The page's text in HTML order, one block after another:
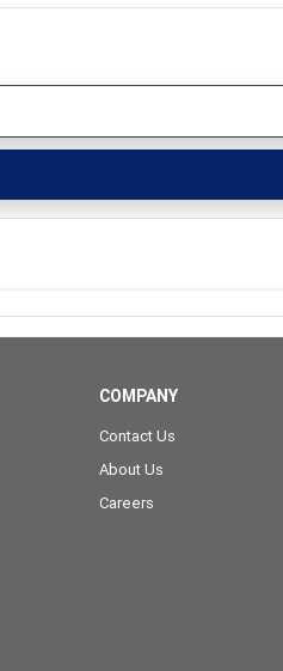
COMPANY
Contact Us
About Us
Careers